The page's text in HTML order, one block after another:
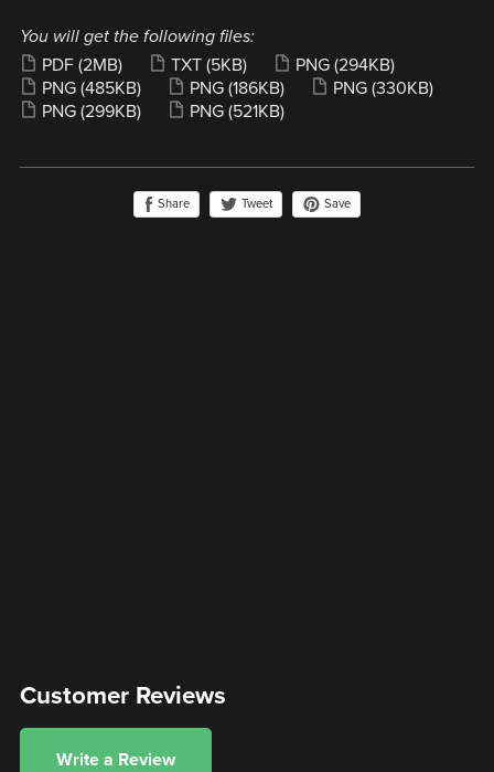
You will get the following files:
PDF (2MB) TXT (5KB) PNG (294KB)
PNG (485KB) PNG (186KB) PNG (330KB)
PNG (299KB) PNG (521KB)
Share Tweet Save
Customer Reviews
Write a Review